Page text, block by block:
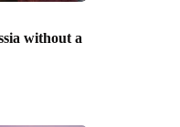
without a